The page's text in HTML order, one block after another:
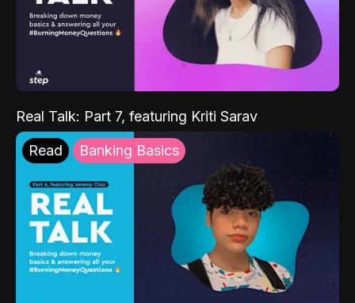
Real Talk: Part 7, featuring Kriti Sarav
Read Banking Basics